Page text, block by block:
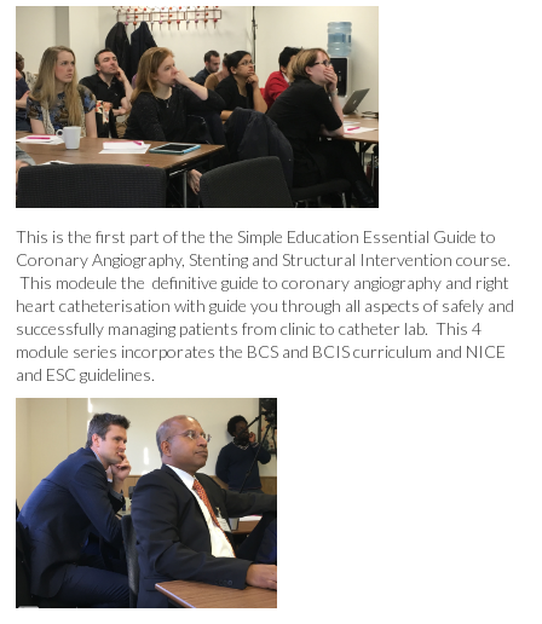
This is the first part of the the Simple Education Essential Guide to
Coronary Angiography, Stenting and Structural Intervention course.
This modeule the definitive guide to coronary angiography and right
heart catheterisation with guide you through all aspects of safely and
successfully managing patients from clinic to catheter lab. This 4
module series incorporates the BCS and BCIS curriculum and NICE
and ESC guidelines.